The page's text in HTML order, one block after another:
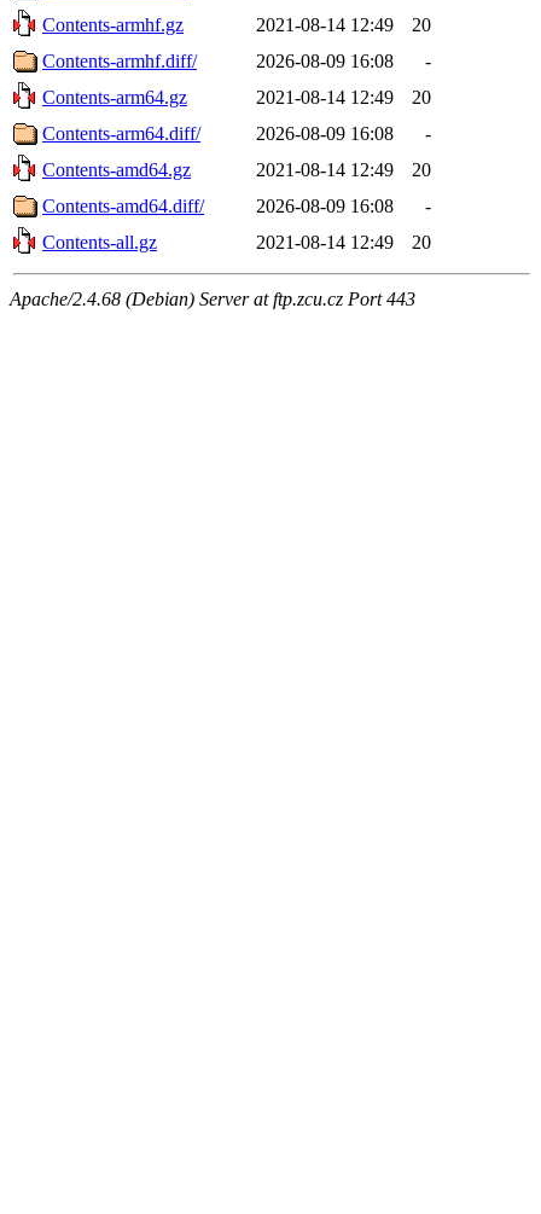
Contents-armhf.gz
2021-08-14 12:49
20
Contents-armhf.diff/
2026-08-09 16:08
-
Contents-arm64.gz
2021-08-14 12:49
20
Contents-arm64.diff/
2026-08-09 16:08
-
Contents-amd64.gz
2021-08-14 12:49
20
Contents-amd64.diff/
2026-08-09 16:08
-
Contents-all.gz
2021-08-14 12:49 20
Apache/2.4.68 (Debian) Server at ftp.zcu.cz Port 443